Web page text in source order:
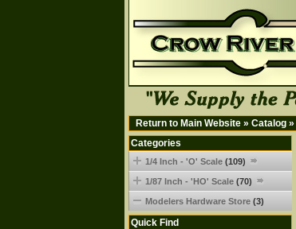
Return to Main Website » Catalog »
Categories
1/4 Inch - 'O' Scale (109)
1/87 Inch - 'HO' Scale (70)
Modelers Hardware Store (3)
Quick Find